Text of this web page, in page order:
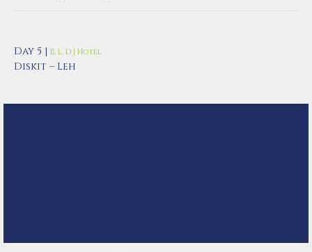
Day 5 | B, L, D | Hotel
Diskit – Leh